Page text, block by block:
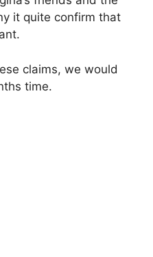
it quite confirm that
claims, we would
time.